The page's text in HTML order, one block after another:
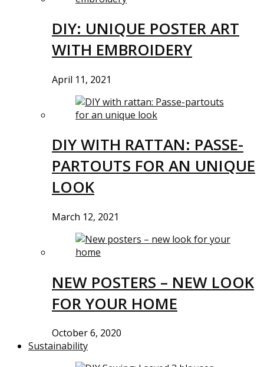
DIY: UNIQUE POSTER ART
WITH EMBROIDERY
April 11, 2021
DIY WITH RATTAN: PASSE-
PARTOUTS FOR AN UNIQUE
LOOK
March 12, 2021
NEW POSTERS – NEW LOOK
FOR YOUR HOME
October 6, 2020
Sustainability